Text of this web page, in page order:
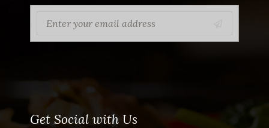
Get Social with Us